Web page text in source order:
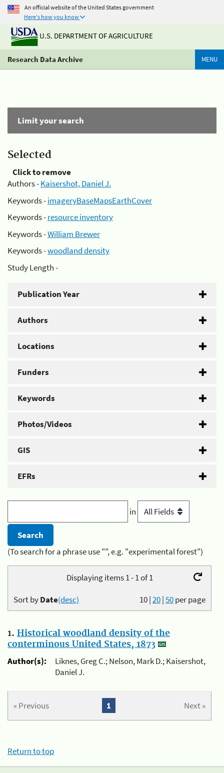
An official website of the United States government
Here's how you know
U.S. DEPARTMENT OF AGRICULTURE
Research Data Archive MENU
Limit your search
Selected
Click to remove
Authors -Kaisershot, Daniel J.
Keywords -imageryBaseMapsEarthCover
Keywords -resource inventory
Keywords -William Brewer
Keywords -woodland density
Study Length -
Publication Year
Authors
Locations
Funders
Keywords
Photos/Videos
GIS
EFRs
in
(To search for a phrase use "", e.g. "experimental forest")
Displaying items 1 - 1 of 1
10|20|50per page
Sort byDate(desc)
1. Historical woodland density of the
conterminous United States, 1873
Author(s):
Liknes, Greg C.; Nelson, Mark D.; Kaisershot,
Daniel J.
« Previous Next »
1
Return to top